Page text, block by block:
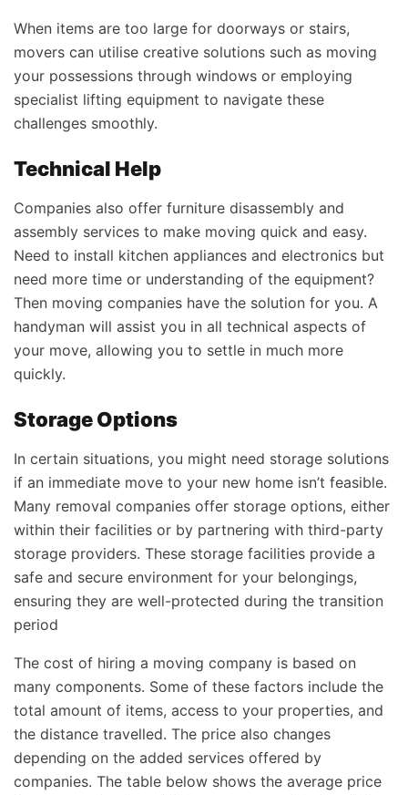
When items are too large for doorways or stairs,
movers can utilise creative solutions such as moving
your possessions through windows or employing
specialist lifting equipment to navigate these
challenges smoothly.
Technical Help
Companies also offer furniture disassembly and
assembly services to make moving quick and easy.
Need to install kitchen appliances and electronics but
need more time or understanding of the equipment?
Then moving companies have the solution for you. A
handyman will assist you in all technical aspects of
your move, allowing you to settle in much more
quickly.
Storage Options
In certain situations, you might need storage solutions
if an immediate move to your new home isn’t feasible.
Many removal companies offer storage options, either
within their facilities or by partnering with third-party
storage providers. These storage facilities provide a
safe and secure environment for your belongings,
ensuring they are well-protected during the transition
period
The cost of hiring a moving company is based on
many components. Some of these factors include the
total amount of items, access to your properties, and
the distance travelled. The price also changes
depending on the added services offered by
companies. The table below shows the average price